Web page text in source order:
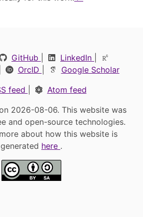
GitHub LinkedIn
OrcID
Google Scholar
feed
Atom feed
2026-08-06. This website was
and open-source technologies.
about how this website is
generated here .